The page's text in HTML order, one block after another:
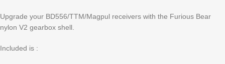
Upgrade your BD556/TTM/Magpul receivers with the Furious Bear
nylon V2 gearbox shell.
Included is :